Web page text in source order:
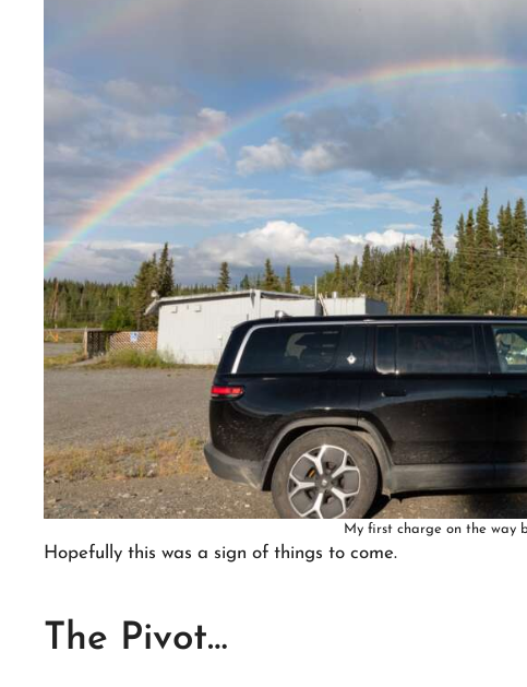
My first charge on the way
Hopefully this was a sign of things to come.
The Pivot…